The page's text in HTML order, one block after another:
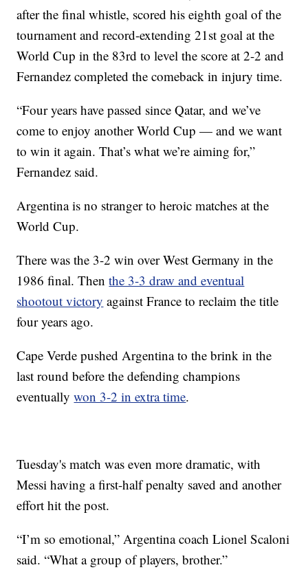
after the final whistle, scored his eighth goal of the
tournament and record-extending 21st goal at the
World Cup in the 83rd to level the score at 2-2 and
Fernandez completed the comeback in injury time.
“Four years have passed since Qatar, and we’ve
come to enjoy another World Cup — and we want
to win it again. That’s what we’re aiming for,”
Fernandez said.
Argentina is no stranger to heroic matches at the
World Cup.
There was the 3-2 win over West Germany in the
1986 final. Thenthe 3-3 draw and eventual
shootout victory against France to reclaim the title
four years ago.
Cape Verde pushed Argentina to the brink in the
last round before the defending champions
eventuallywon 3-2 in extra time.
Tuesday's match was even more dramatic, with
Messi having a first-half penalty saved and another
effort hit the post.
“I’m so emotional,” Argentina coach Lionel Scaloni
said. “What a group of players, brother.”